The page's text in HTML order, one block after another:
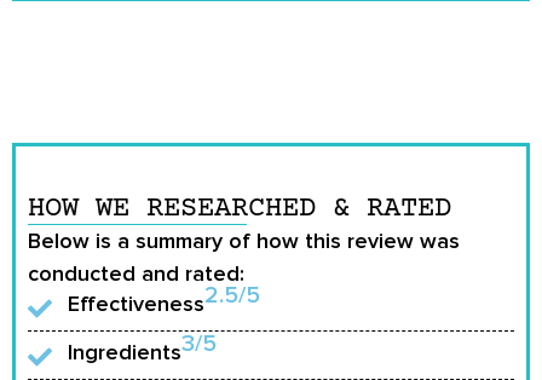
HOW WE RESEARCHED & RATED
Below is a summary of how this review was
conducted and rated:
Effectiveness2.5/5
Ingredients3/5